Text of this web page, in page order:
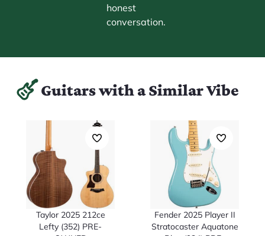
honest
conversation.
Guitars with a Similar Vibe
Taylor 2025 212ce
Lefty (352) PRE-
Fender 2025 Player II
Stratocaster Aquatone